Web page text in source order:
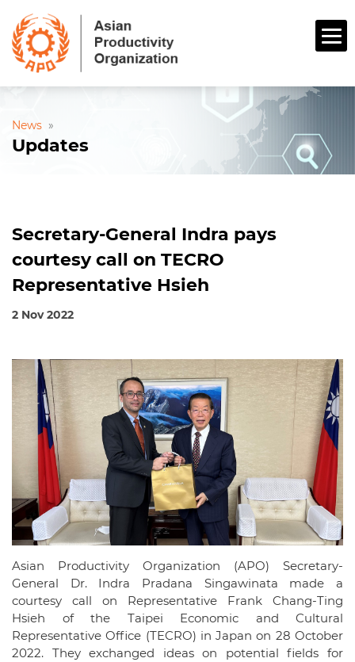
News »
Updates
Secretary-General Indra pays
courtesy call on TECRO
Representative Hsieh
2 Nov 2022
Asian Productivity Organization (APO) Secretary-
General Dr. Indra Pradana Singawinata made a
courtesy call on Representative Frank Chang-Ting
Hsieh of the Taipei Economic and Cultural
Representative Office (TECRO) in Japan on 28 October
2022. They exchanged ideas on potential fields for